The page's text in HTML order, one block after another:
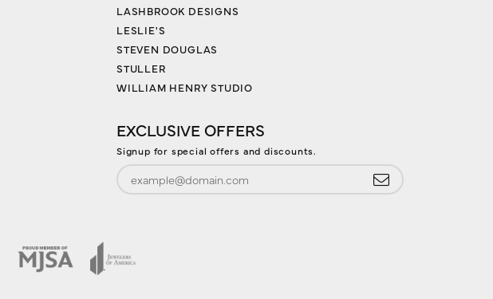
LASHBROOK DESIGNS
LESLIE'S
STEVEN DOUGLAS
STULLER
WILLIAM HENRY STUDIO
EXCLUSIVE OFFERS
Signup for special offers and discounts.